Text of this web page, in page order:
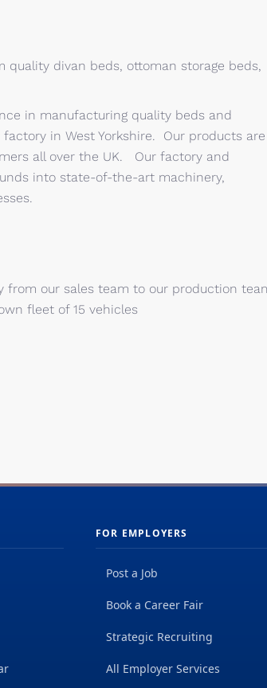
divan beds, ottoman storage beds,
in manufacturing quality beds and
in West Yorkshire. Our products are
all over the UK. Our factory and
into state-of-the-art machinery,
from our sales team to our production
fleet of 15 vehicles
FOR EMPLOYERS
Post a Job
Book a Career Fair
Strategic Recruiting
All Employer Services